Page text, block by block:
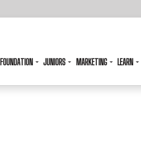
FOUNDATION JUNIORS MARKETING LEARN